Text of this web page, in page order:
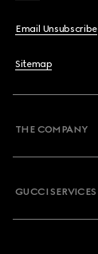
Email Unsubscribe
Sitemap
THE COMPANY
GUCCI SERVICES